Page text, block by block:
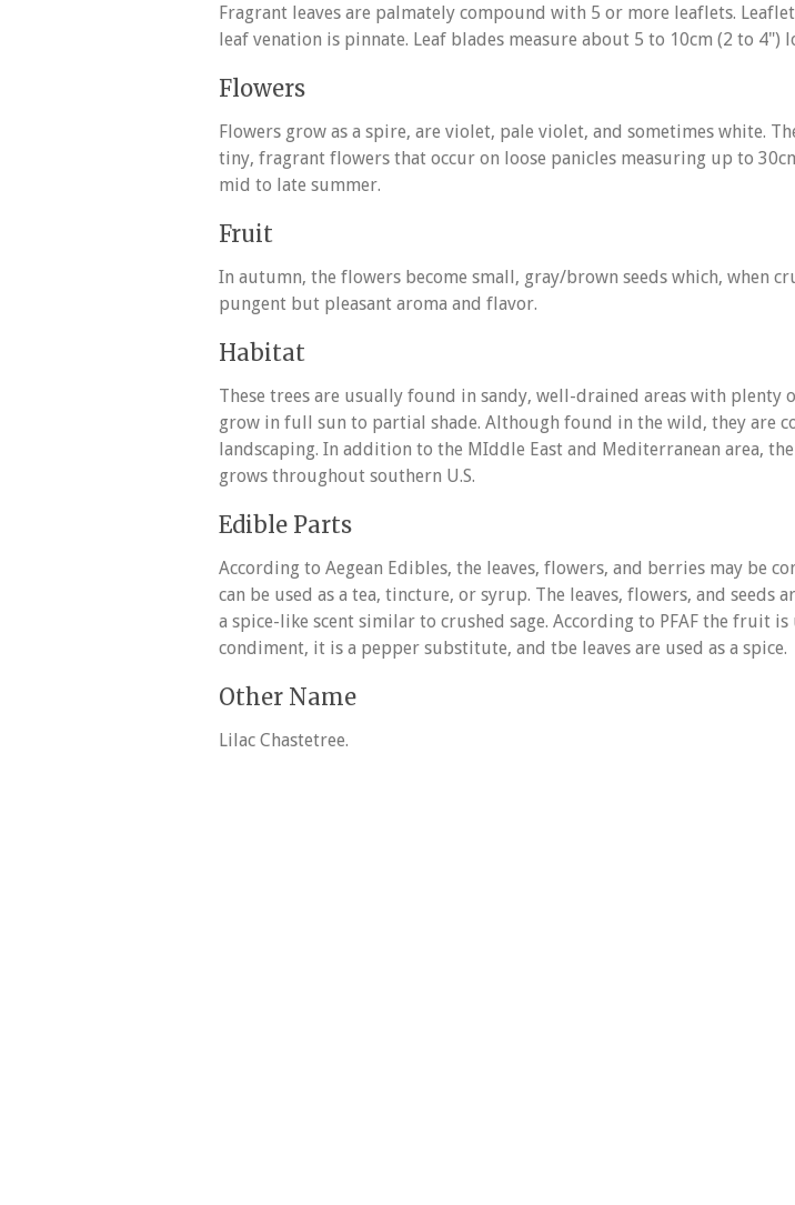
Fragrant leaves are palmately compound with 5 or more leaflets.
leaf venation is pinnate. Leaf blades measure about 5 to 10cm (2 to 4")
Flowers
Flowers grow as a spire, are violet, pale violet, and sometimes white.
tiny, fragrant flowers that occur on loose panicles measuring up to
mid to late summer.
Fruit
In autumn, the flowers become small, gray/brown seeds which, when
pungent but pleasant aroma and flavor.
Habitat
These trees are usually found in sandy, well-drained areas with plenty
grow in full sun to partial shade. Although found in the wild, they are
landscaping. In addition to the MIddle East and Mediterranean area,
grows throughout southern U.S.
Edible Parts
According to Aegean Edibles, the leaves, flowers, and berries may be
can be used as a tea, tincture, or syrup. The leaves, flowers, and seeds
a spice-like scent similar to crushed sage. According to PFAF the fruit is
condiment, it is a pepper substitute, and tbe leaves are used as a spice.
Other Name
Lilac Chastetree.